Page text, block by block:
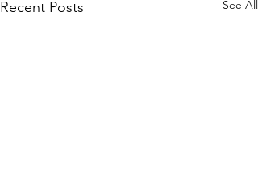
Recent Posts See All